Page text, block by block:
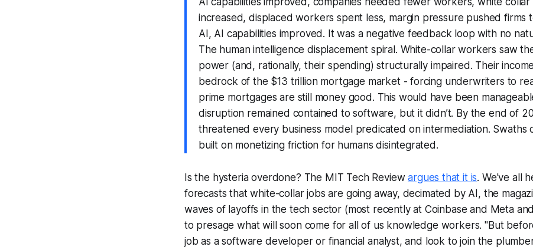
increased, displaced workers spent less, margin pressure pushed firms
AI, AI capabilities improved. It was a negative feedback loop with no
The human intelligence displacement spiral. White-collar workers saw
power (and, rationally, their spending) structurally impaired. Their
bedrock of the $13 trillion mortgage market - forcing underwriters to
prime mortgages are still money good. This would have been
disruption remained contained to software, but it didn’t. By the end of
threatened every business model predicated on intermediation. Swaths
built on monetizing friction for humans disintegrated.
Is the hysteria overdone? The MIT Tech Reviewargues that it is. We've all
forecasts that white-collar jobs are going away, decimated by AI, the
waves of layoffs in the tech sector (most recently at Coinbase and Meta
to presage what will soon come for all of us knowledge workers. "But
job as a software developer or financial analyst, and look to join the